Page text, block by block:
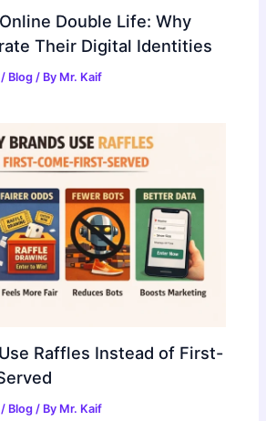
Double Life: Why
Their Digital Identities
/ Blog / By Mr. Kaif
Raffles Instead of First-
/ Blog / By Mr. Kaif